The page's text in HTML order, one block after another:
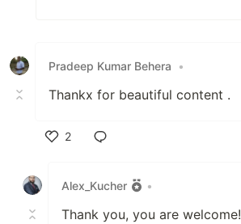
Pradeep Kumar Behera •
Thankx for beautiful content .
2
Alex_Kucher
•
Thank you, you are welcome!